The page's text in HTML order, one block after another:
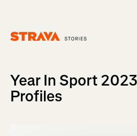
Year In Sport
Profiles